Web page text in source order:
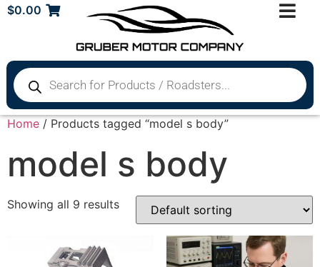
$0.00
Home / Products tagged “model s body”
model s body
Showing all 9 results